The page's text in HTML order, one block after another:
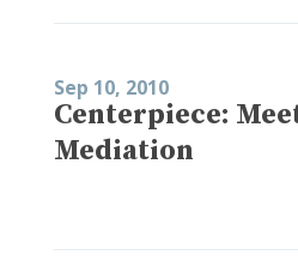
Sep 10, 2010
Centerpiece:
Mediation